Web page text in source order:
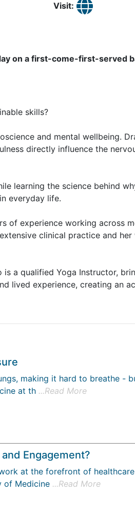
Visit:
on a first-come-first-served
skills?
and mental wellbeing.
directly influence the
learning the science behind
everyday life.
of experience working across
clinical practice and
a qualified Yoga Instructor,
lived experience, creating an
making it hard to breathe -
at th ...Read More
Engagement?
at the forefront of
of Medicine ...Read More